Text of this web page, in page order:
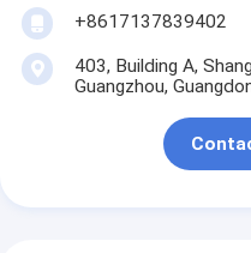
+8617137839402
403, Building A,
Guangzhou,